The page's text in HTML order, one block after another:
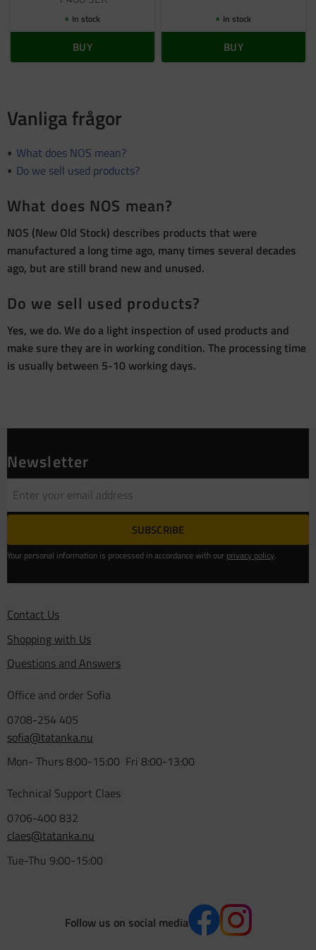
In stock
BUY
In stock
BUY
Vanliga frågor
What does NOS mean?
Do we sell used products?
What does NOS mean?
NOS (New Old Stock) describes products that were
manufactured a long time ago, many times several decades
ago, but are still brand new and unused.
Do we sell used products?
Yes, we do. We do a light inspection of used products and
make sure they are in working condition. The processing time
is usually between 5-10 working days.
Newsletter
SUBSCRIBE
Your personal information is processed in accordance with our privacy policy.
Contact Us
Shopping with Us
Questions and Answers
Office and order Sofia
0708-254 405
sofia@tatanka.nu
Mon- Thurs 8:00-15:00 Fri 8:00-13:00
Technical Support Claes
0706-400 832
claes@tatanka.nu
Tue-Thu 9:00-15:00
Follow us on social media